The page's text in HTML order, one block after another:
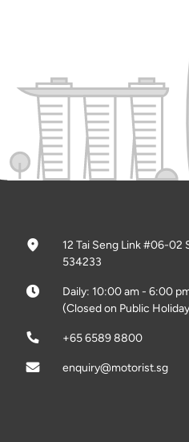
12 Tai Seng Link #06-02
534233
Daily: 10:00 am - 6:00
(Closed on Public
+65 6589 8800
enquiry@motorist.sg